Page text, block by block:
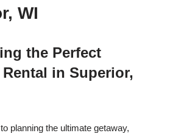
WI
the Perfect
in Superior,
planning the ultimate getaway,